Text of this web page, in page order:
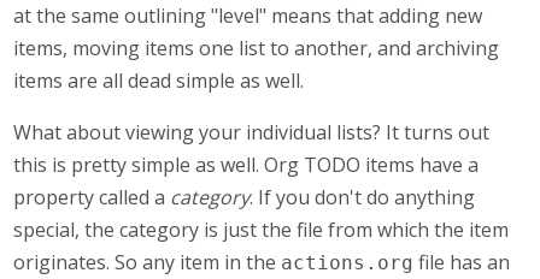
at the same outlining "level" means that adding new
items, moving items one list to another, and archiving
items are all dead simple as well.
What about viewing your individual lists? It turns out
this is pretty simple as well. Org TODO items have a
property called a category. If you don't do anything
special, the category is just the file from which the item
originates. So any item in the actions.org file has an